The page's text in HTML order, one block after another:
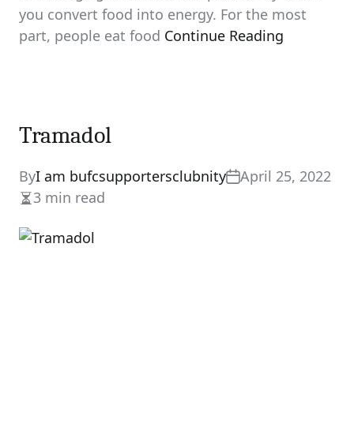
you convert food into energy. For the most
part, people eat food Continue Reading
Tramadol
ByI am bufcsupportersclubnity
April 25, 2022
Estimated
read
time
3 min read